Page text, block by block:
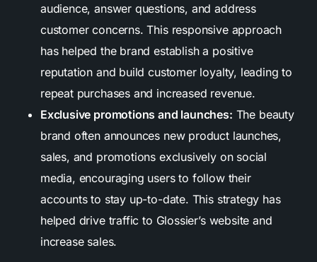
audience, answer questions, and address
customer concerns. This responsive approach
has helped the brand establish a positive
reputation and build customer loyalty, leading to
repeat purchases and increased revenue.
Exclusive promotions and launches: The beauty
brand often announces new product launches,
sales, and promotions exclusively on social
media, encouraging users to follow their
accounts to stay up-to-date. This strategy has
helped drive traffic to Glossier’s website and
increase sales.